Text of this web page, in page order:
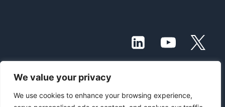
We value your privacy
We use cookies to enhance your browsing experience,
© 2021 - 2026 Drainpipe Foundation, LLC